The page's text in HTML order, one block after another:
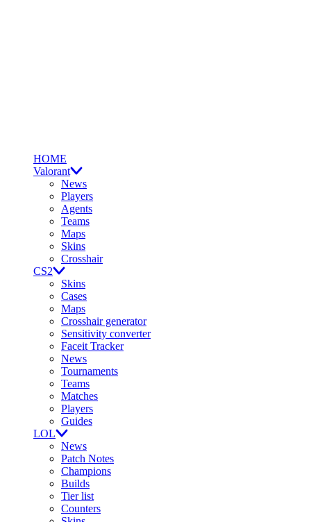
HOME
Valorant
News
Players
Agents
Teams
Maps
Skins
Crosshair
CS2
Skins
Cases
Maps
Crosshair generator
Sensitivity converter
Faceit Tracker
News
Tournaments
Teams
Matches
Players
Guides
LOL
News
Patch Notes
Champions
Builds
Tier list
Counters